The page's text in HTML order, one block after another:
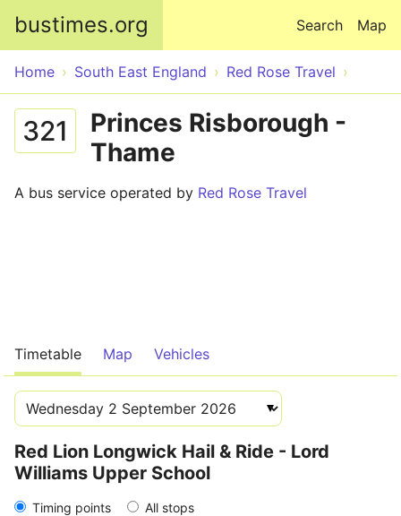
bustimes.org Map
Search
Home South East England Red Rose Travel
321
Princes Risborough -
Thame
A bus service operated by Red Rose Travel
Timetable Map Vehicles
Red Lion Longwick Hail & Ride - Lord
Williams Upper School
Timing points All stops